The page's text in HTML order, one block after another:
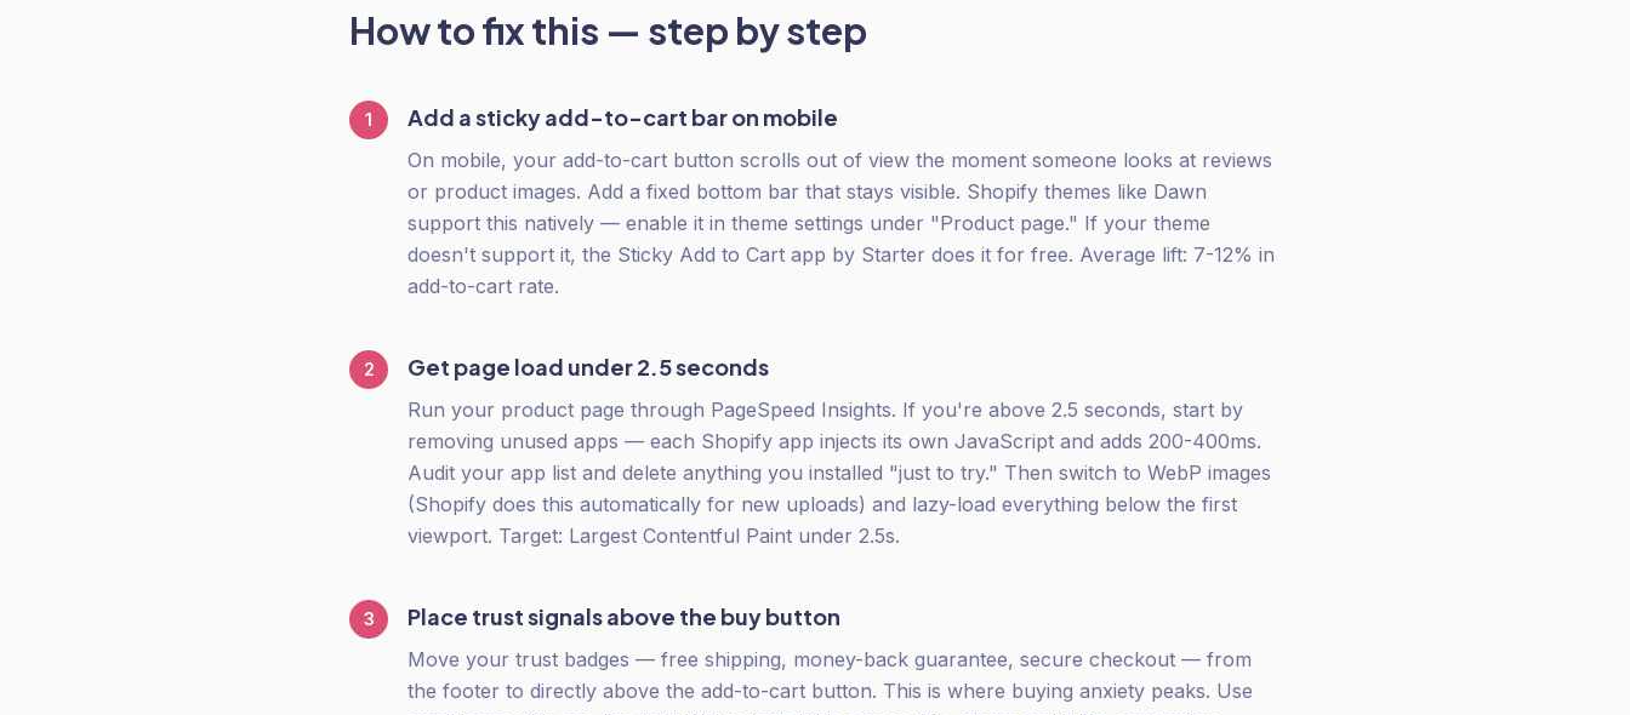
How to fix this — step by step
1 Add a sticky add-to-cart bar on mobile
On mobile, your add-to-cart button scrolls out of view the moment someone looks at reviews
or product images. Add a fixed bottom bar that stays visible. Shopify themes like Dawn
support this natively — enable it in theme settings under "Product page." If your theme
doesn't support it, the Sticky Add to Cart app by Starter does it for free. Average lift: 7-12% in
add-to-cart rate.
2 Get page load under 2.5 seconds
Run your product page through PageSpeed Insights. If you're above 2.5 seconds, start by
removing unused apps — each Shopify app injects its own JavaScript and adds 200-400ms.
Audit your app list and delete anything you installed "just to try." Then switch to WebP images
(Shopify does this automatically for new uploads) and lazy-load everything below the first
viewport. Target: Largest Contentful Paint under 2.5s.
3 Place trust signals above the buy button
Move your trust badges — free shipping, money-back guarantee, secure checkout — from
the footer to directly above the add-to-cart button. This is where buying anxiety peaks. Use